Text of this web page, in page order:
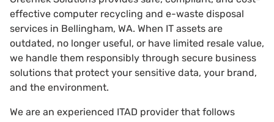
effective computer recycling and e-waste disposal
services in Bellingham, WA. When IT assets are
outdated, no longer useful, or have limited resale value,
we handle them responsibly through secure business
solutions that protect your sensitive data, your brand,
and the environment.
We are an experienced ITAD provider that follows